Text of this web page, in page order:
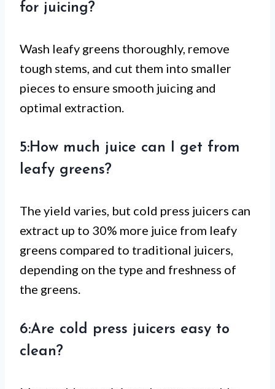
for juicing?
Wash leafy greens thoroughly, remove
tough stems, and cut them into smaller
pieces to ensure smooth juicing and
optimal extraction.
5:How much juice can I get from
leafy greens?
The yield varies, but cold press juicers can
extract up to 30% more juice from leafy
greens compared to traditional juicers,
depending on the type and freshness of
the greens.
6:Are cold press juicers easy to
clean?